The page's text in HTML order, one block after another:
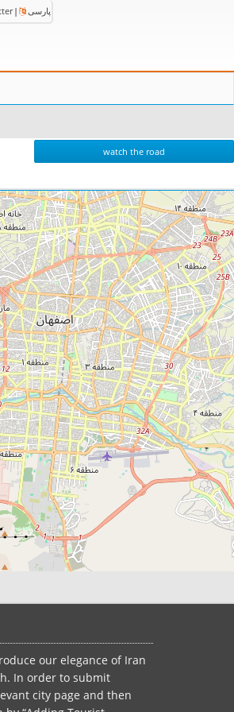
| پارسی
watch the road
our elegance of Iran
In order to submit
city page and then